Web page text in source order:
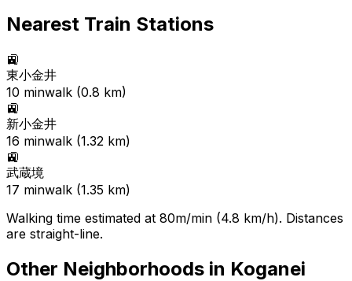
Nearest Train Stations
🚉
東小金井
10 minwalk (0.8 km)
🚉
新小金井
16 minwalk (1.32 km)
🚉
武蔵境
17 minwalk (1.35 km)
Walking time estimated at 80m/min (4.8 km/h). Distances
are straight-line.
Other Neighborhoods in Koganei